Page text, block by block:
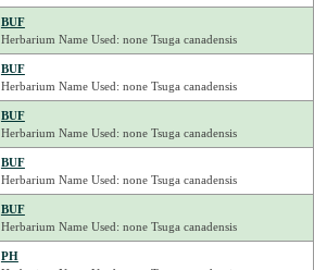
BUF
Herbarium Name Used: none Tsuga canadensis
BUF
Herbarium Name Used: none Tsuga canadensis
BUF
Herbarium Name Used: none Tsuga canadensis
BUF
Herbarium Name Used: none Tsuga canadensis
BUF
Herbarium Name Used: none Tsuga canadensis
PH